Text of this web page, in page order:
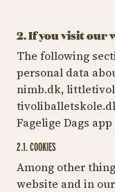
2. If you visit our
The following
personal data
nimb.dk,
Fagelige Dags
2.1. COOKIES
Among other
website and in